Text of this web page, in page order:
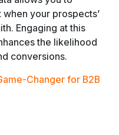
your prospects’
Engaging at this
the likelihood
conversions.
Changer for B2B